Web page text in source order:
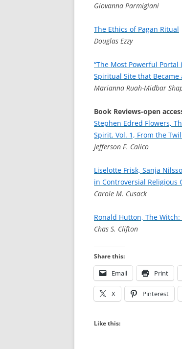
Giovanna Parmigiani
The Ethics of Pagan Ritual
Douglas Ezzy
“The Most Powerful Portal
Spiritual Site that
Marianna Ruah-Midbar
Book Reviews-open
Stephen Edred Flowers,
Spirit. Vol. 1, From the
Jefferson F. Calico
Liselotte Frisk, Sanja
in Controversial Religious
Carole M. Cusack
Ronald Hutton, The
Chas S. Clifton
Share this:
Email Print
X Pinterest
Like this: